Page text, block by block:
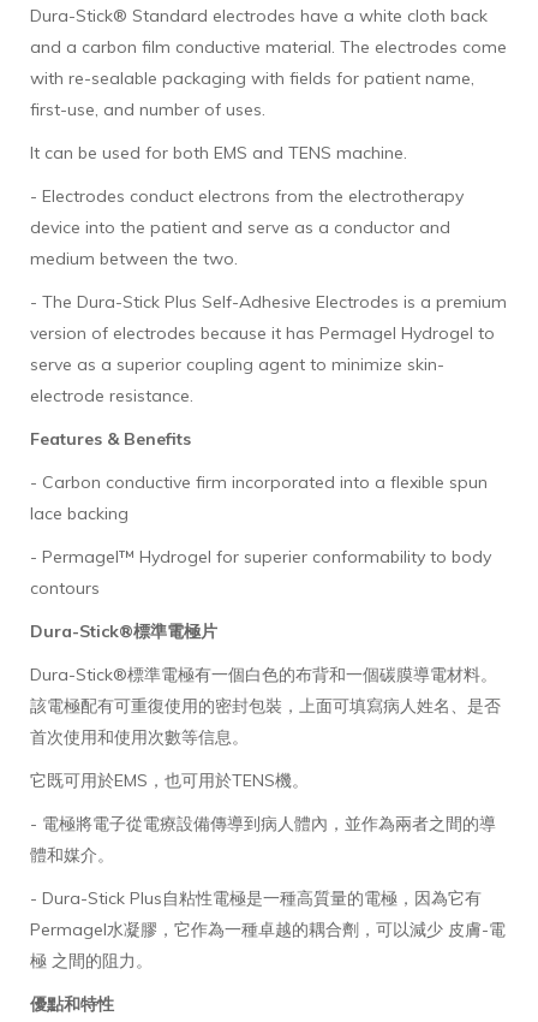
Dura-Stick® Standard electrodes have a white cloth back
and a carbon film conductive material. The electrodes come
with re-sealable packaging with fields for patient name,
first-use, and number of uses.
It can be used for both EMS and TENS machine.
- Electrodes conduct electrons from the electrotherapy
device into the patient and serve as a conductor and
medium between the two.
- The Dura-Stick Plus Self-Adhesive Electrodes is a premium
version of electrodes because it has Permagel Hydrogel to
serve as a superior coupling agent to minimize skin-
electrode resistance.
Features & Benefits
- Carbon conductive firm incorporated into a flexible spun
lace backing
- Permagel™ Hydrogel for superier conformability to body
contours
Dura-Stick®標準電極片
Dura-Stick®標準電極有一個白色的布背和一個碳膜導電材料。
該電極配有可重復使用的密封包裝，上面可填寫病人姓名、是否
首次使用和使用次數等信息。
它既可用於EMS，也可用於TENS機。
- 電極將電子從電療設備傳導到病人體內，並作為兩者之間的導
體和媒介。
- Dura-Stick Plus自粘性電極是一種高質量的電極，因為它有
Permagel水凝膠，它作為一種卓越的耦合劑，可以減少 皮膚-電
極 之間的阻力。
優點和特性